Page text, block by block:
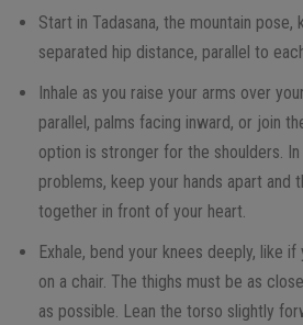
Start in Tadasana, the mountain
separated hip distance, parallel to
Inhale as you raise your arms over
parallel, palms facing inward, or join
option is stronger for the shoulders.
problems, keep your hands apart and
together in front of your heart.
Exhale, bend your knees deeply, like
on a chair. The thighs must be as
as possible. Lean the torso slightly